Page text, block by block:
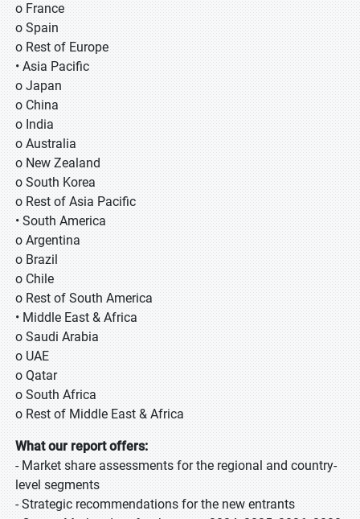
o France
o Spain
o Rest of Europe
• Asia Pacific
o Japan
o China
o India
o Australia
o New Zealand
o South Korea
o Rest of Asia Pacific
• South America
o Argentina
o Brazil
o Chile
o Rest of South America
• Middle East & Africa
o Saudi Arabia
o UAE
o Qatar
o South Africa
o Rest of Middle East & Africa
What our report offers:
- Market share assessments for the regional and country-
level segments
- Strategic recommendations for the new entrants